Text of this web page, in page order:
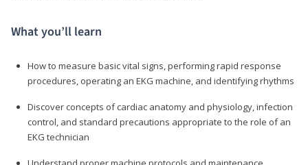
What you’ll learn
How to measure basic vital signs, performing rapid response
procedures, operating an EKG machine, and identifying rhythms
Discover concepts of cardiac anatomy and physiology, infection
control, and standard precautions appropriate to the role of an
EKG technician